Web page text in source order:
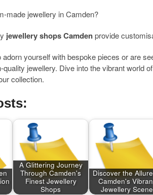
made jewellery in Camden?
jewellery shops Camdenprovide
yourself with bespoke pieces or are
quality jewellery. Dive into the vibrant world of
collection.
A Glittering Journey
Through Camden's
Finest Jewellery
Shops
Discover the
Camden's
Jewellery Scene